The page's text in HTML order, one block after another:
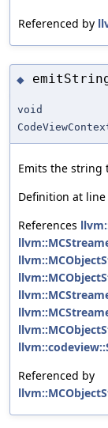
Referenced by
◆
void
Emits the string
Definition at line
References
Referenced by